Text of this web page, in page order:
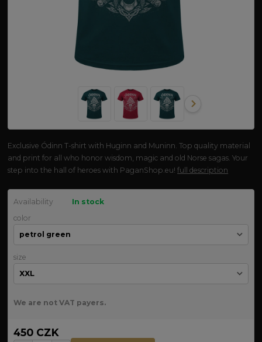
Exclusive Ódinn T-shirt with Huginn and Muninn. Top quality material
and print for all who honor wisdom, magic and old Norse sagas. Your
step into the hall of heroes with PaganShop.eu!full description
Availability
In stock
color
size
We are not VAT payers.
450 CZK